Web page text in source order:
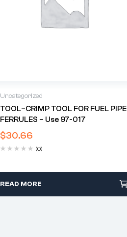
Uncategorized
TOOL–CRIMP TOOL FOR FUEL PIPE
FERRULES – Use 97-017
$30.66
(0)
READ MORE